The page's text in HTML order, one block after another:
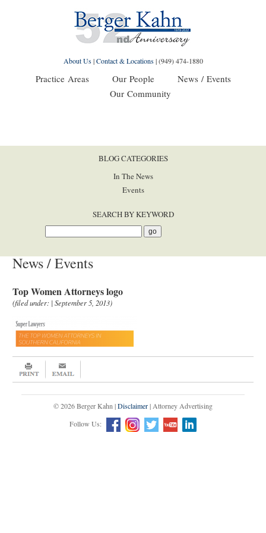
About Us|Contact & Locations|(949) 474-1880
Practice Areas Our People
News / Events
Our Community
BLOG CATEGORIES
In The News
Events
SEARCH BY KEYWORD
News / Events
Top Women Attorneys logo
(filed under: | September 5, 2013)
© 2026 Berger Kahn |Disclaimer| Attorney Advertising
Follow Us: